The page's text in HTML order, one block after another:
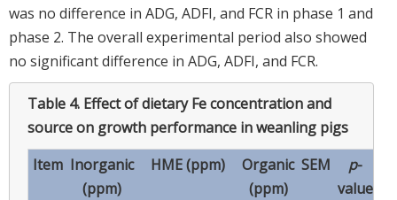
was no difference in ADG, ADFI, and FCR in phase 1 and
phase 2. The overall experimental period also showed
no significant difference in ADG, ADFI, and FCR.
Table 4. Effect of dietary Fe concentration and
source on growth performance in weanling pigs
Item Inorganic
(ppm)
HME (ppm)
Organic
(ppm)
SEM p-
value